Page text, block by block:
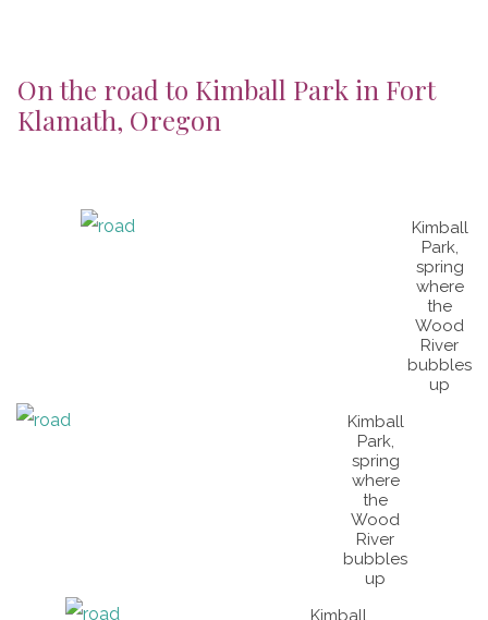
On the road to Kimball Park in Fort
Klamath, Oregon
Kimball
Park,
spring
where
the
Wood
River
bubbles
up
Kimball
Park,
spring
where
the
Wood
River
bubbles
up
Kimball